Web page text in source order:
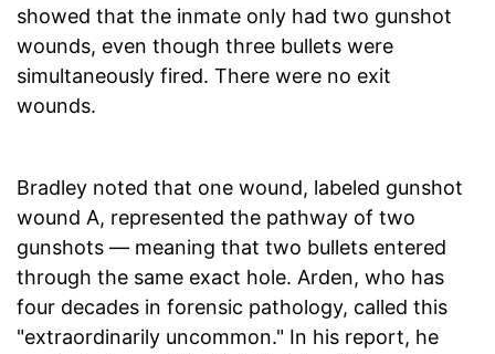
showed that the inmate only had two gunshot
wounds, even though three bullets were
simultaneously fired. There were no exit
wounds.
Bradley noted that one wound, labeled gunshot
wound A, represented the pathway of two
gunshots — meaning that two bullets entered
through the same exact hole. Arden, who has
four decades in forensic pathology, called this
"extraordinarily uncommon." In his report, he